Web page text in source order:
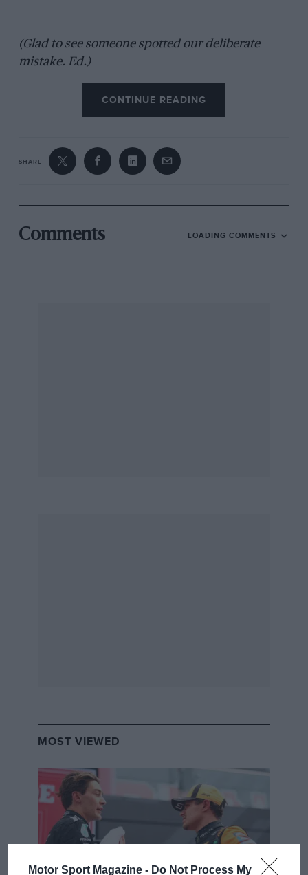
Motor Sport Magazine - Do Not Process My
(Glad to see someone spotted our deliberate
mistake. Ed.)
CONTINUE READING
SHARE
Comments LOADING COMMENTS
MOST VIEWED